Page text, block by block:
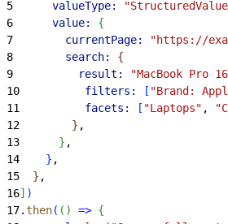
5
      valueType:
6
      value:
{
7
        currentPage:
"https://
8
        search:
{
9
          result:
"MacBook Pro
10
          filters:
[ "Brand:
11
          facets:
[ "Laptops" ,
12
} ,
13
} ,
14
} ,
15
} ,
16] )
17.then( ( ) => {